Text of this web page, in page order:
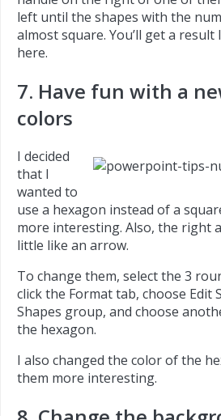
left until the shapes with the
almost square. You’ll get a
here.
7. Have fun with a
colors
I decided
that I
wanted to
use a hexagon instead of a
more interesting. Also, the right
little like an arrow.
To change them, select the 3
click the Format tab, choose Edit
Shapes group, and choose
the hexagon.
I also changed the color of the
them more interesting.